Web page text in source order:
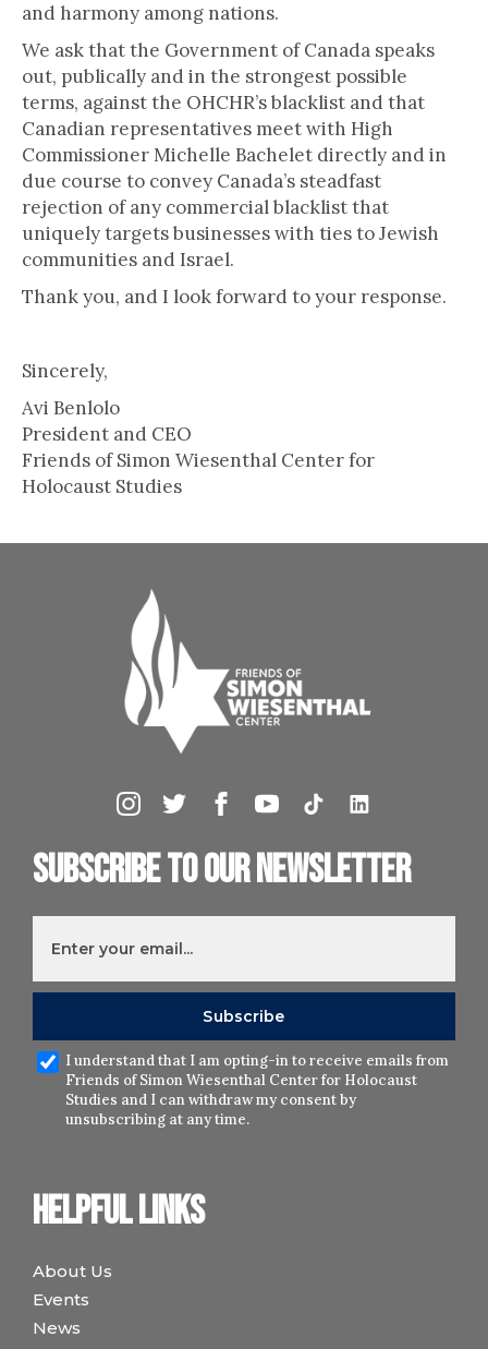
and harmony among nations.
We ask that the Government of Canada speaks
out, publically and in the strongest possible
terms, against the OHCHR’s blacklist and that
Canadian representatives meet with High
Commissioner Michelle Bachelet directly and in
due course to convey Canada’s steadfast
rejection of any commercial blacklist that
uniquely targets businesses with ties to Jewish
communities and Israel.
Thank you, and I look forward to your response.
Sincerely,
Avi Benlolo
President and CEO
Friends of Simon Wiesenthal Center for
Holocaust Studies
Helpful links
About Us
Events
News
Subscribe to our newsletter
I understand that I am opting-in to receive emails from
Friends of Simon Wiesenthal Center for Holocaust
Studies and I can withdraw my consent by
unsubscribing at any time.